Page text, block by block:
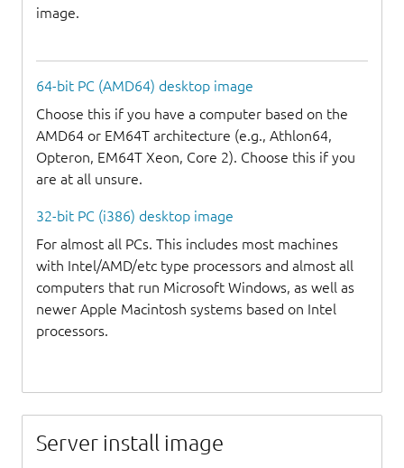
image.
64-bit PC (AMD64) desktop image
Choose this if you have a computer based on the
AMD64 or EM64T architecture (e.g., Athlon64,
Opteron, EM64T Xeon, Core 2). Choose this if you
are at all unsure.
32-bit PC (i386) desktop image
For almost all PCs. This includes most machines
with Intel/AMD/etc type processors and almost all
computers that run Microsoft Windows, as well as
newer Apple Macintosh systems based on Intel
processors.
Server install image